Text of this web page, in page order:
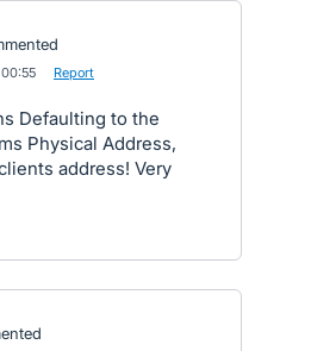
Report
Defaulting to the
Physical Address,
address! Very